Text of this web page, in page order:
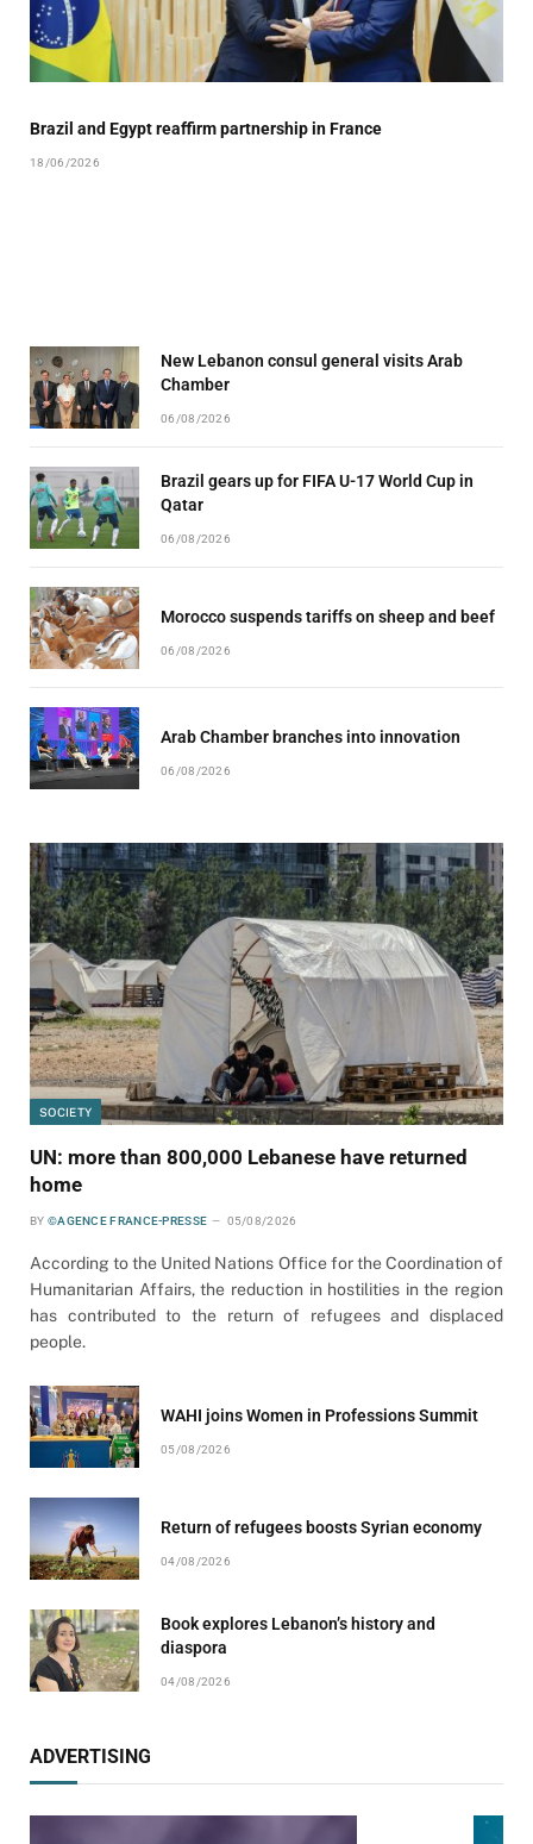
Brazil and Egypt reaffirm partnership in France
18/06/2026
New Lebanon consul general visits Arab
Chamber
06/08/2026
Brazil gears up for FIFA U-17 World Cup in
Qatar
06/08/2026
Morocco suspends tariffs on sheep and beef
06/08/2026
Arab Chamber branches into innovation
06/08/2026
SOCIETY
UN: more than 800,000 Lebanese have returned
home
BY ©AGENCE FRANCE-PRESSE 05/08/2026
According to the United Nations Office for the Coordination of
Humanitarian Affairs, the reduction in hostilities in the region
has contributed to the return of refugees and displaced
people.
WAHI joins Women in Professions Summit
05/08/2026
Return of refugees boosts Syrian economy
04/08/2026
Book explores Lebanon’s history and
diaspora
04/08/2026
ADVERTISING